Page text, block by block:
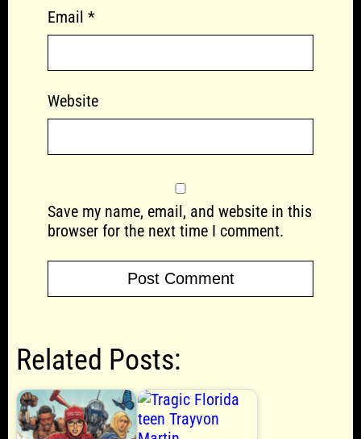
Email *
Website
Save my name, email, and website in this
browser for the next time I comment.
Related Posts: